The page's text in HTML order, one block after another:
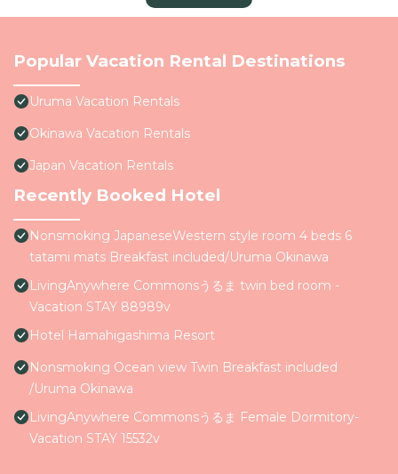
Popular Vacation Rental Destinations
Uruma Vacation Rentals
Okinawa Vacation Rentals
Japan Vacation Rentals
Recently Booked Hotel
Nonsmoking JapaneseWestern style room 4 beds 6
tatami mats Breakfast included/Uruma Okinawa
LivingAnywhere Commonsうるま twin bed room -
Vacation STAY 88989v
Hotel Hamahigashima Resort
Nonsmoking Ocean view Twin Breakfast included
/Uruma Okinawa
LivingAnywhere Commonsうるま Female Dormitory-
Vacation STAY 15532v